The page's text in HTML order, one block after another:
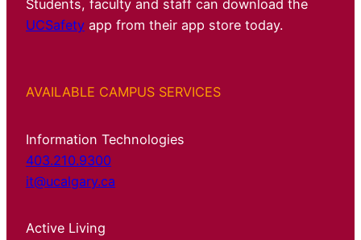
Students, faculty and staff can download the
UCSafety app from their app store today.
AVAILABLE CAMPUS SERVICES
Information Technologies
403.210.9300
it@ucalgary.ca
Active Living